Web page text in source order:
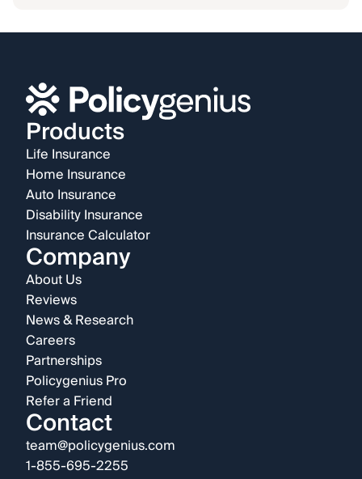
Products
Life Insurance
Home Insurance
Auto Insurance
Disability Insurance
Insurance Calculator
Company
About Us
Reviews
News & Research
Careers
Partnerships
Policygenius Pro
Refer a Friend
Contact
team@policygenius.com
1-855-695-2255